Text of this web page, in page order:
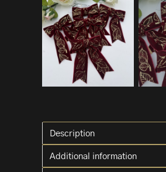
Description
Additional information